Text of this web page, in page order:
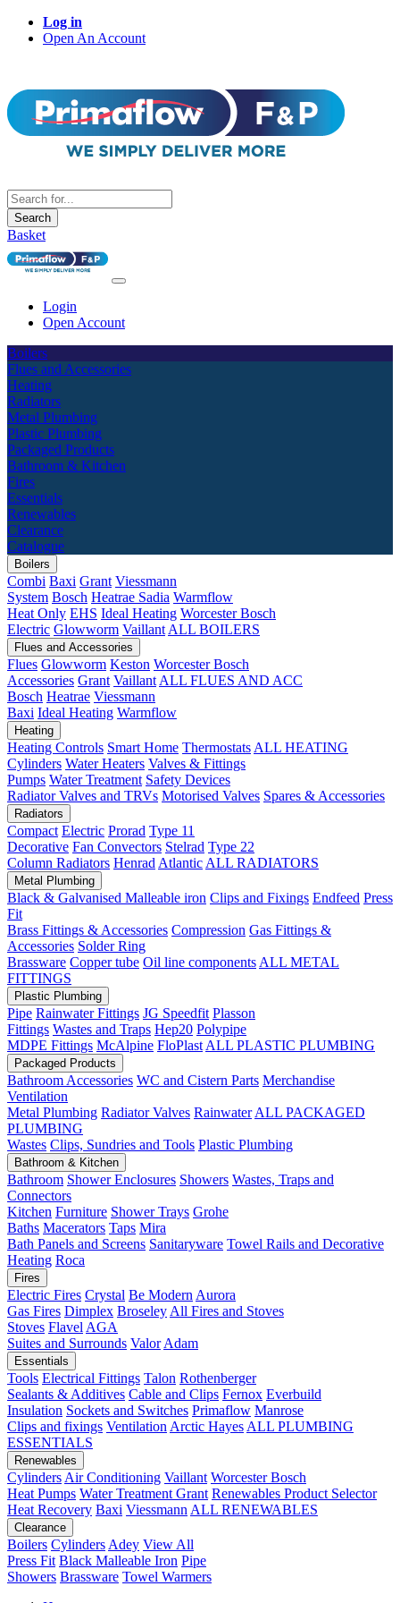
Log in
Open An Account
Search
Basket
Login
Open Account
Boilers
Flues and Accessories
Heating
Radiators
Metal Plumbing
Plastic Plumbing
Packaged Products
Bathroom & Kitchen
Fires
Essentials
Renewables
Clearance
Catalogue
Boilers
Combi Baxi Grant Viessmann
System Bosch Heatrae Sadia Warmflow
Heat Only EHS Ideal Heating Worcester Bosch
Electric Glowworm Vaillant ALL BOILERS
Flues and Accessories
Flues Glowworm Keston Worcester Bosch
Accessories Grant Vaillant ALL FLUES AND ACC
Bosch Heatrae Viessmann
Baxi Ideal Heating Warmflow
Heating
Heating Controls Smart Home Thermostats ALL HEATING
Cylinders Water Heaters Valves & Fittings
Pumps Water Treatment Safety Devices
Radiator Valves and TRVs Motorised Valves Spares & Accessories
Radiators
Compact Electric Prorad Type 11
Decorative Fan Convectors Stelrad Type 22
Column Radiators Henrad Atlantic ALL RADIATORS
Metal Plumbing
Black & Galvanised Malleable iron Clips and Fixings Endfeed Press
Fit
Brass Fittings & Accessories Compression Gas Fittings &
Accessories Solder Ring
Brassware Copper tube Oil line components ALL METAL
FITTINGS
Plastic Plumbing
Pipe Rainwater Fittings JG Speedfit Plasson
Fittings Wastes and Traps Hep20 Polypipe
MDPE Fittings McAlpine FloPlast ALL PLASTIC PLUMBING
Packaged Products
Bathroom Accessories WC and Cistern Parts Merchandise
Ventilation
Metal Plumbing Radiator Valves Rainwater ALL PACKAGED
PLUMBING
Wastes Clips, Sundries and Tools Plastic Plumbing
Bathroom & Kitchen
Bathroom Shower Enclosures Showers Wastes, Traps and
Connectors
Kitchen Furniture Shower Trays Grohe
Baths Macerators Taps Mira
Bath Panels and Screens Sanitaryware Towel Rails and Decorative
Heating Roca
Fires
Electric Fires Crystal Be Modern Aurora
Gas Fires Dimplex Broseley All Fires and Stoves
Stoves Flavel AGA
Suites and Surrounds Valor Adam
Essentials
Tools Electrical Fittings Talon Rothenberger
Sealants & Additives Cable and Clips Fernox Everbuild
Insulation Sockets and Switches Primaflow Manrose
Clips and fixings Ventilation Arctic Hayes ALL PLUMBING
ESSENTIALS
Renewables
Cylinders Air Conditioning Vaillant Worcester Bosch
Heat Pumps Water Treatment Grant Renewables Product Selector
Heat Recovery Baxi Viessmann ALL RENEWABLES
Clearance
Boilers Cylinders Adey View All
Press Fit Black Malleable Iron Pipe
Showers Brassware Towel Warmers